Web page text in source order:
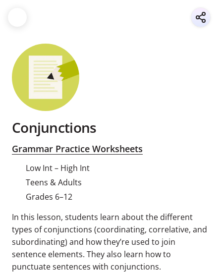
Conjunctions
Grammar Practice Worksheets
Low Int – High Int
Teens & Adults
Grades 6–12
In this lesson, students learn about the different
types of conjunctions (coordinating, correlative, and
subordinating) and how they’re used to join
sentence elements. They also learn how to
punctuate sentences with conjunctions.